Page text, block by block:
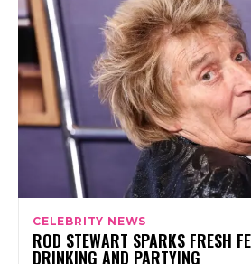
CELEBRITY NEWS
ROD STEWART SPARKS FRESH
DRINKING AND PARTYING